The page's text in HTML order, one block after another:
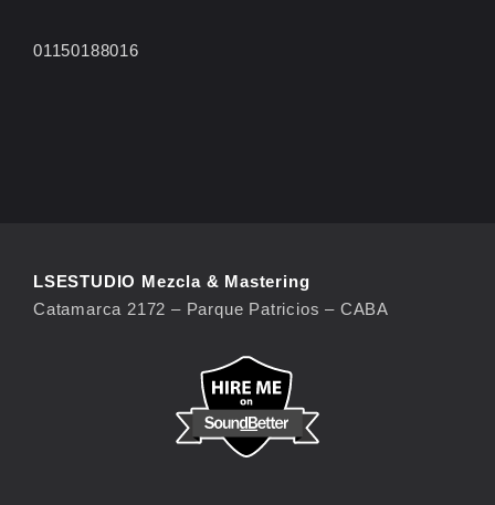
01150188016
LSESTUDIO Mezcla & Mastering
Catamarca 2172 – Parque Patricios – CABA